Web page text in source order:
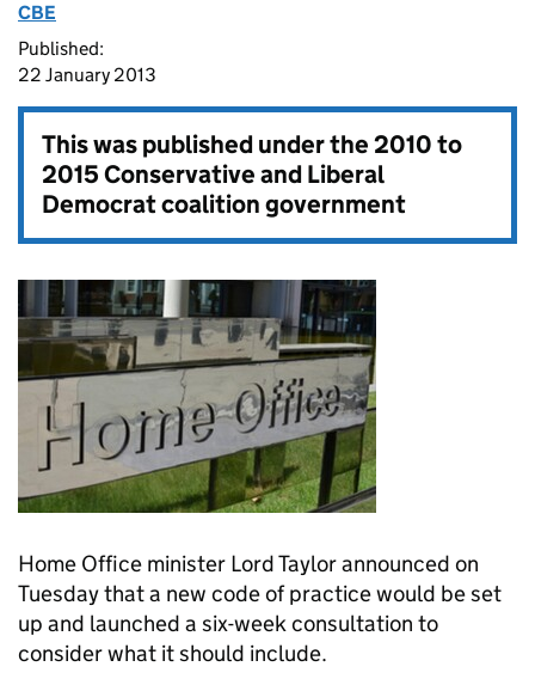
CBE
Published:
22 January 2013
This was published under the2010 to
2015 Conservative and Liberal
Democrat coalition government
Home Office minister Lord Taylor announced on
Tuesday that a new code of practice would be set
up and launched a six-week consultation to
consider what it should include.